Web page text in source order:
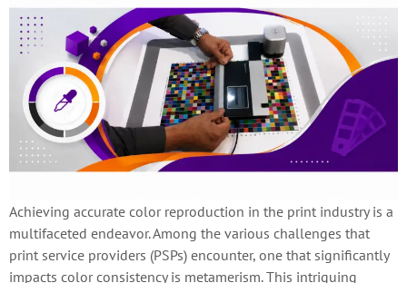
Achieving accurate color reproduction in the print industry is a
multifaceted endeavor. Among the various challenges that
print service providers (PSPs) encounter, one that significantly
impacts color consistency is metamerism. This intriguing